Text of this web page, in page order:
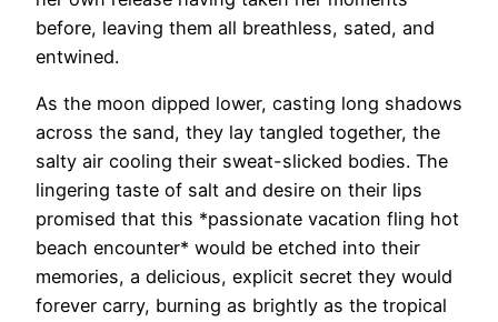
before, leaving them all breathless, sated, and
entwined.
As the moon dipped lower, casting long shadows
across the sand, they lay tangled together, the
salty air cooling their sweat-slicked bodies. The
lingering taste of salt and desire on their lips
promised that this *passionate vacation fling hot
beach encounter* would be etched into their
memories, a delicious, explicit secret they would
forever carry, burning as brightly as the tropical